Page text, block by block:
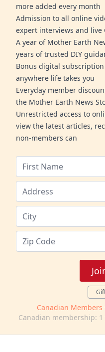
more added every month
Admission to all online
expert interviews and live
A year of Mother Earth
years of trusted DIY
Bonus digital
anywhere life takes you
Everyday member
the Mother Earth News
Unrestricted access to
view the latest articles,
non-members can
Canadian Members
Canadian membership: 1